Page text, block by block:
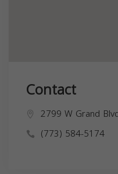
Contact
2799 W Grand
(773) 584-5174